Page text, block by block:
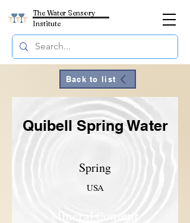
The Water Sensory
Institute
Back to list
Quibell Spring Water
Spring
USA